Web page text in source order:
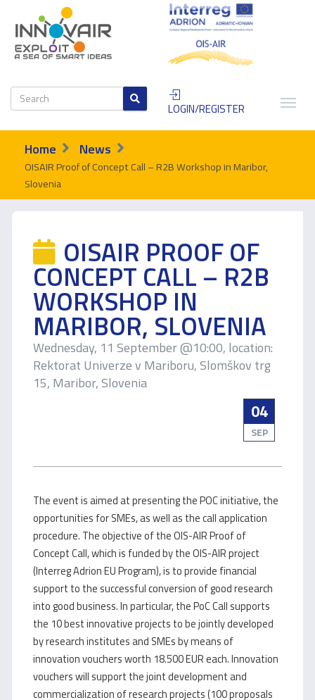
LOGIN/REGISTER
Home News
OISAIR Proof of Concept Call – R2B Workshop in Maribor,
Slovenia
OISAIR PROOF OF
CONCEPT CALL – R2B
WORKSHOP IN
MARIBOR, SLOVENIA
Wednesday, 11 September @10:00, location:
Rektorat Univerze v Mariboru, Slomškov trg
15, Maribor, Slovenia
04
SEP
The event is aimed at presenting the POC initiative, the
opportunities for SMEs, as well as the call application
procedure. The objective of the OIS-AIR Proof of
Concept Call, which is funded by the OIS-AIR project
(Interreg Adrion EU Program), is to provide financial
support to the successful conversion of good research
into good business. In particular, the PoC Call supports
the 10 best innovative projects to be jointly developed
by research institutes and SMEs by means of
innovation vouchers worth 18.500 EUR each. Innovation
vouchers will support the joint development and
commercialization of research projects (100 proposals